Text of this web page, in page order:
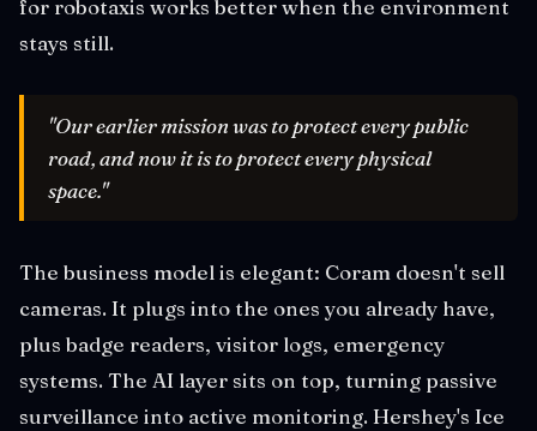
for robotaxis works better when the environment
stays still.
"Our earlier mission was to protect every public
road, and now it is to protect every physical
space."
The business model is elegant: Coram doesn't sell
cameras. It plugs into the ones you already have,
plus badge readers, visitor logs, emergency
systems. The AI layer sits on top, turning passive
surveillance into active monitoring. Hershey's Ice